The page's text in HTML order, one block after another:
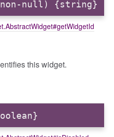
null) {string}
this widget.